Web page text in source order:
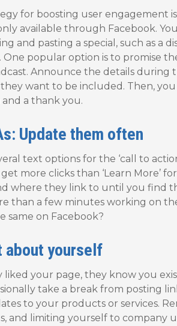
for boosting user engagement
available through Facebook.
and pasting a special, such as a
popular option is to promise
Announce the details during
want to be included. Then,
a thank you.
Update them often
text options for the ‘call to
get more clicks than ‘Learn More’
where they link to until you find
than a few minutes working on
same on Facebook?
about yourself
liked your page, they know you
take a break from posting
to your products or services.
and limiting yourself to company